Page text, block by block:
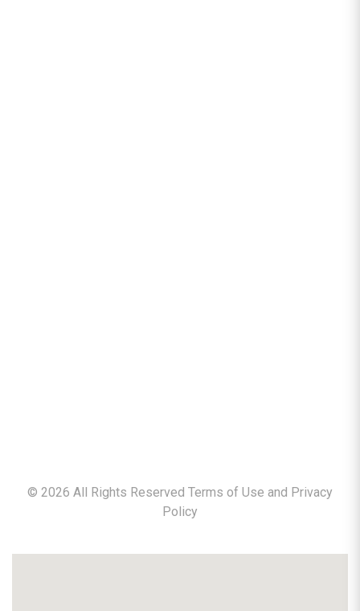
© 2026 All Rights Reserved Terms of Use and Privacy
Policy